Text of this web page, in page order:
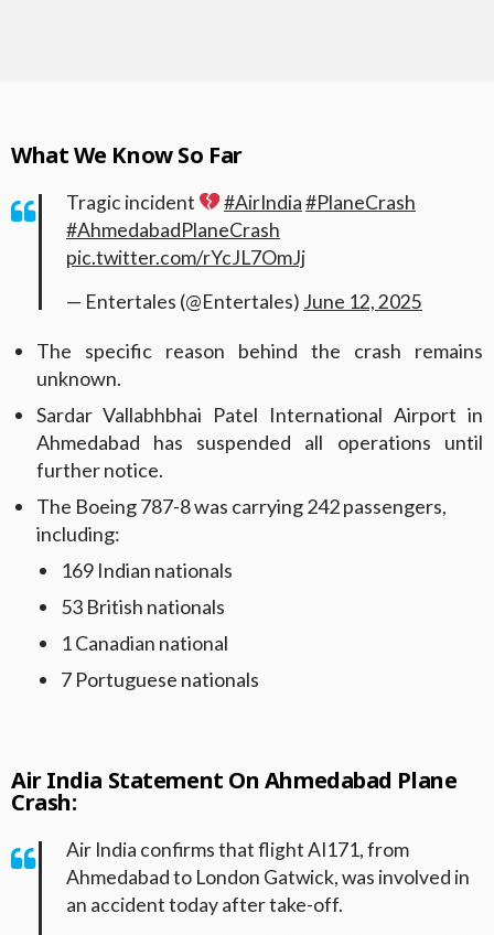
What We Know So Far
Tragic incident #AirIndia#PlaneCrash
#AhmedabadPlaneCrash
pic.twitter.com/rYcJL7OmJj
— Entertales (@Entertales) June 12, 2025
The specific reason behind the crash remains
unknown.
Sardar Vallabhbhai Patel International Airport in
Ahmedabad has suspended all operations until
further notice.
The Boeing 787-8 was carrying 242 passengers,
including:
169 Indian nationals
53 British nationals
1 Canadian national
7 Portuguese nationals
Air India Statement On Ahmedabad Plane
Crash:
Air India confirms that flight AI171, from
Ahmedabad to London Gatwick, was involved in
an accident today after take-off.